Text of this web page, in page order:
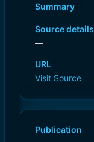
Summary
Source details
—
URL
Visit Source
Publication